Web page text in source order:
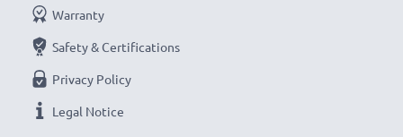
Warranty
Safety & Certifications
Privacy Policy
Legal Notice